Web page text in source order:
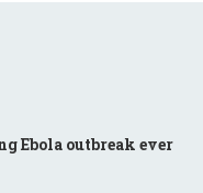
Ebola outbreak ever